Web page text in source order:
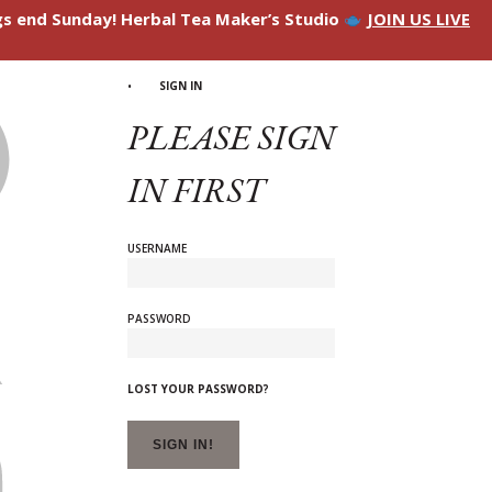
end Sunday! Herbal Tea Maker’s Studio JOIN US LIVE
SIGN IN
PLEASE SIGN
IN FIRST
USERNAME
PASSWORD
LOST YOUR PASSWORD?